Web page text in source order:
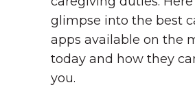
glimpse into the best
apps available on the
today and how they
you.